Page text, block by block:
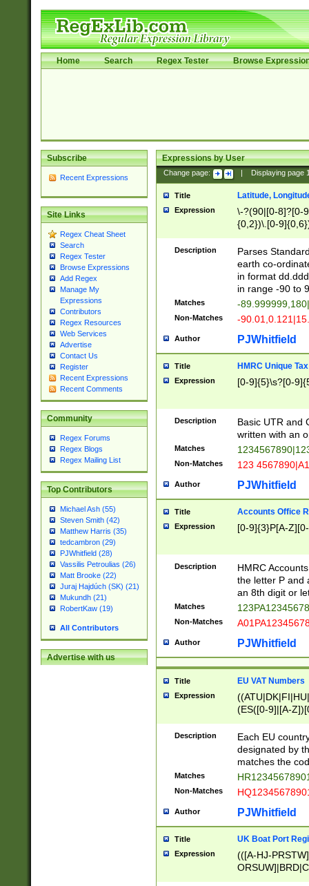
Home Search Regex Tester Browse
Subscribe
Recent Expressions
Site Links
Regex Cheat Sheet
Search
Regex Tester
Browse Expressions
Add Regex
Manage My
Expressions
Contributors
Regex Resources
Web Services
Advertise
Contact Us
Register
Recent Expressions
Recent Comments
Community
Regex Forums
Regex Blogs
Regex Mailing List
Top Contributors
Michael Ash (55)
Steven Smith (42)
Matthew Harris (35)
tedcambron (29)
PJWhitfield (28)
Vassilis Petroulias (26)
Matt Brooke (22)
Juraj Hajdúch (SK) (21)
Mukundh (21)
RobertKaw (19)
All Contributors
Advertise with us
Expressions by User
Change page: Displaying page
Title Latitude,
Expression
\-?(90|[0-8]?[0-
{0,2})\.[0-
Description
Parses
earth co-
in format
in range -90 to
Matches -
Non-Matches -
Author PJWhitfield
Title HMRC Unique
Expression [0-9]{5}\s?[0-
Description
Basic UTR and
written with an
Matches
Non-Matches 123
Author PJWhitfield
Title Accounts Office
Expression [0-9]{3}P[A-
Description
HMRC
the letter P and
an 8th digit or
Matches
Non-Matches
Author PJWhitfield
Title EU VAT Numbers
Expression
(ES([0-9]|[A-
{11}|CY[0-
{9}|FR[A-Z0-
{2}|LT[0-
{10}|RO[0-
Description
Each EU
designated by
matches the
Matches
Non-Matches
Author PJWhitfield
Title UK Boat Port
Expression
(([A-HJ-